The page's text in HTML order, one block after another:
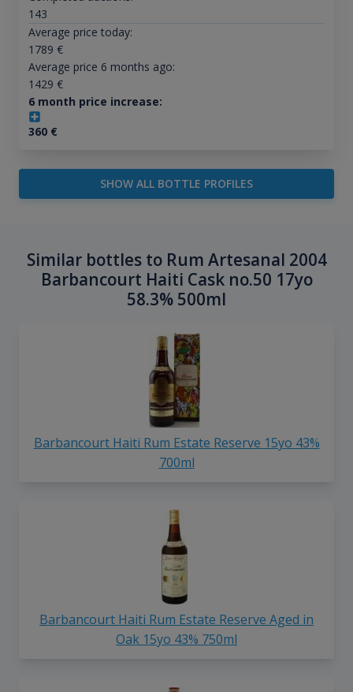
143
Average price today:
1789 €
Average price 6 months ago:
1429 €
6 month price increase:
360€
SHOW ALL BOTTLE PROFILES
Similar bottles to Rum Artesanal 2004
Barbancourt Haiti Cask no.50 17yo
58.3% 500ml
Barbancourt Haiti Rum Estate Reserve 15yo 43%
700ml
Barbancourt Haiti Rum Estate Reserve Aged in
Oak 15yo 43% 750ml